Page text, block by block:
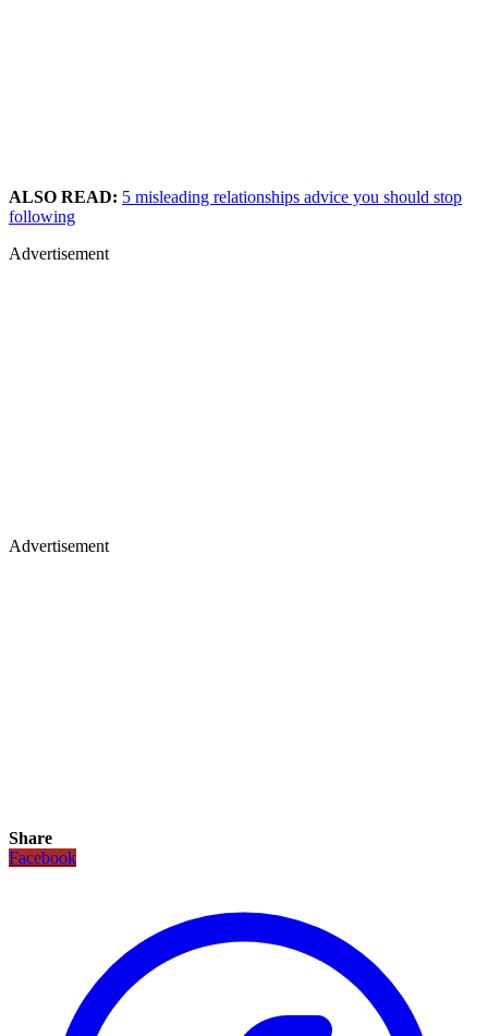
ALSO READ: 5 misleading relationships advice you should stop
following
Advertisement
Advertisement
Share
Facebook